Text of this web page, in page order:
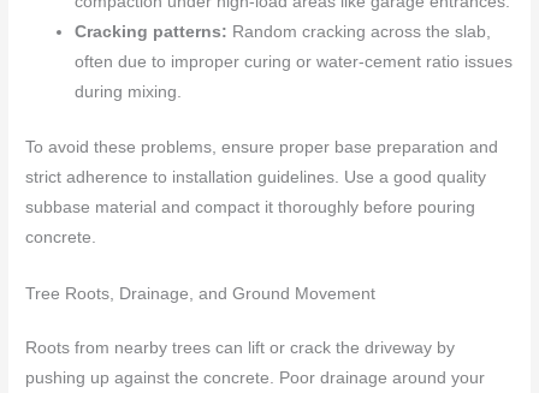
Cracking patterns: Random cracking across the slab,
often due to improper curing or water-cement ratio issues
during mixing.
To avoid these problems, ensure proper base preparation and
strict adherence to installation guidelines. Use a good quality
subbase material and compact it thoroughly before pouring
concrete.
Tree Roots, Drainage, and Ground Movement
Roots from nearby trees can lift or crack the driveway by
pushing up against the concrete. Poor drainage around your